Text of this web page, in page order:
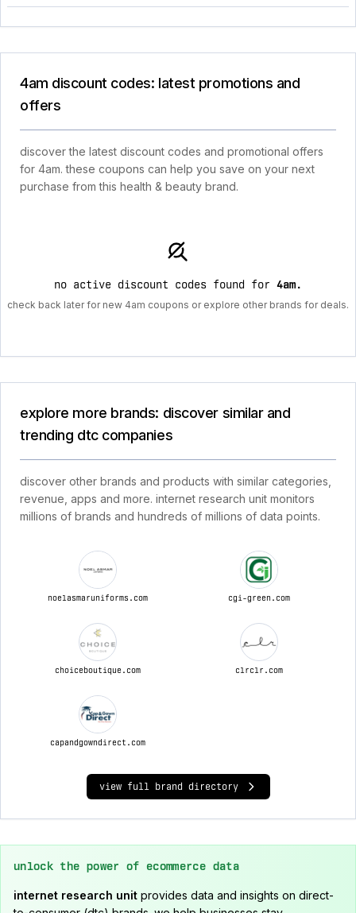
4am discount codes: latest promotions and
offers
discover the latest discount codes and promotional offers
for 4am. these coupons can help you save on your next
purchase from this health & beauty brand.
no active discount codes found for 4am.
check back later for new 4am coupons or explore other brands for deals.
explore more brands: discover similar and
trending dtc companies
discover other brands and products with similar categories,
revenue, apps and more. internet research unit monitors
millions of brands and hundreds of millions of data points.
noelasmaruniforms.com cgi-green.com
choiceboutique.com clrclr.com
capandgowndirect.com
view full brand directory
unlock the power of ecommerce data
internet research unit provides data and insights on direct-